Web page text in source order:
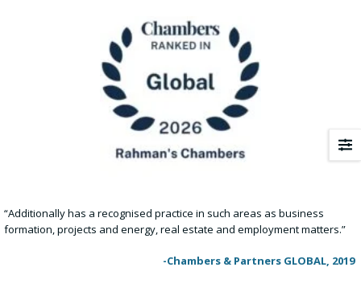
“Additionally has a recognised practice in such areas as business
formation, projects and energy, real estate and employment matters.”
-Chambers & Partners GLOBAL, 2019